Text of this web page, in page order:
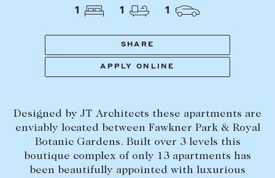
PROPERTY TYPE
BEDROOMS BATHROOMS
Off Market Properties
Inspection times
Selling with us
Sold properties
1 1 1
SHARE
APPLY ONLINE
Designed by JT Architects these apartments are
enviably located between Fawkner Park & Royal
Botanic Gardens. Built over 3 levels this
boutique complex of only 13 apartments has
been beautifully appointed with luxurious